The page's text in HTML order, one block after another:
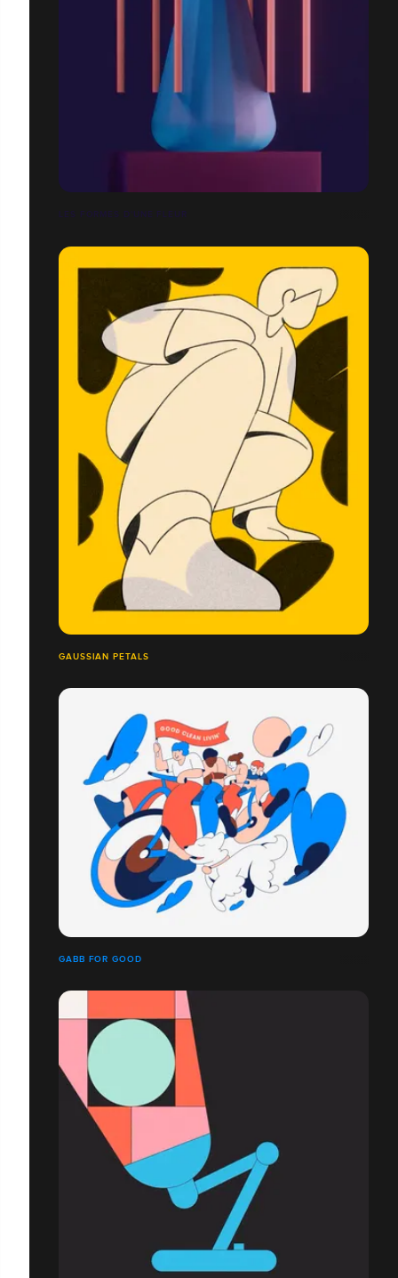
LES FORMES D'UNE FLEUR
GAUSSIAN PETALS
GABB FOR GOOD